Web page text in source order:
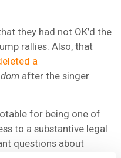
they had not OK’d the
rallies. Also, that
a
after the singer
for being one of
to a substantive legal
questions about